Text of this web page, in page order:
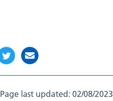
Page last updated:02/08/2023